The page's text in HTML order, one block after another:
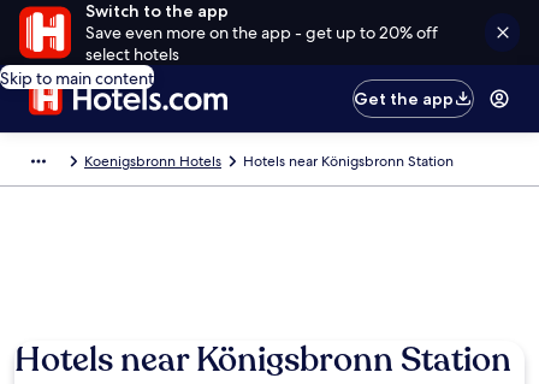
Switch to the app
Save even more on the app - get up to 20% off
select hotels
Skip to main content
Get the app
Koenigsbronn Hotels Hotels near Königsbronn Station
Hotels near Königsbronn Station